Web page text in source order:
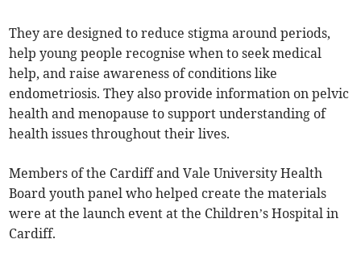
They are designed to reduce stigma around periods,
help young people recognise when to seek medical
help, and raise awareness of conditions like
endometriosis. They also provide information on pelvic
health and menopause to support understanding of
health issues throughout their lives.
Members of the Cardiff and Vale University Health
Board youth panel who helped create the materials
were at the launch event at the Children’s Hospital in
Cardiff.